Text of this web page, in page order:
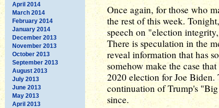
April 2014
March 2014
February 2014
January 2014
December 2013
November 2013
October 2013
September 2013
August 2013
July 2013
June 2013
May 2013
April 2013
Once again, for those who
the rest of this week.
speech on "election
There is speculation in the
reveal information that has
somehow make the case
2020 election for Joe
continuation of Trump's
since.